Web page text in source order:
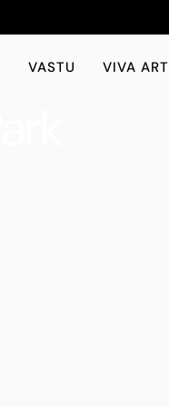
VASTU VIVA ART